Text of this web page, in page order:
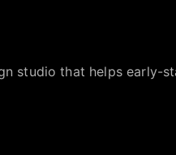
studio that helps early-